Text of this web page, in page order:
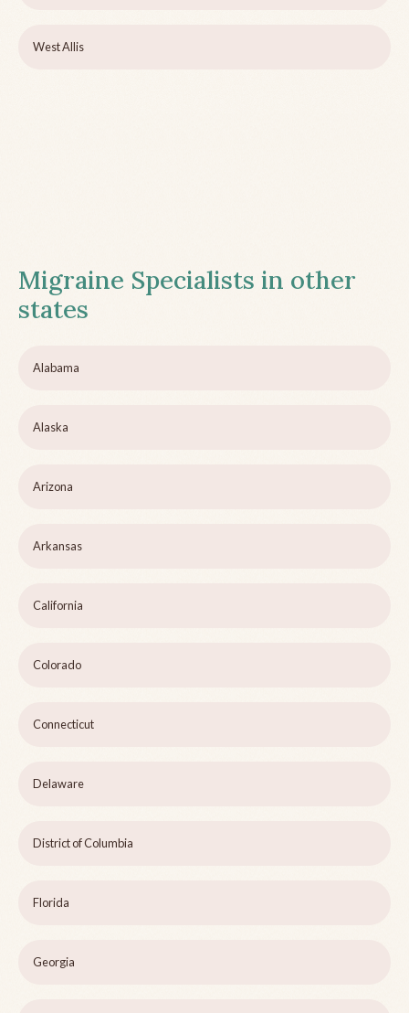
West Allis
Migraine Specialists in other
states
Alabama
Alaska
Arizona
Arkansas
California
Colorado
Connecticut
Delaware
District of Columbia
Florida
Georgia